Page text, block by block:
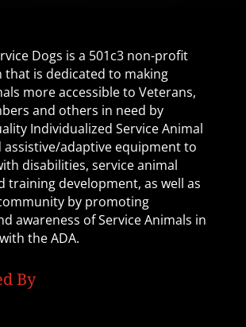
Dogs is a 501c3 non-profit
that is dedicated to making
more accessible to Veterans,
and others in need by
Individualized Service Animal
assistive/adaptive equipment to
disabilities, service animal
training development, as well as
by promoting
awareness of Service Animals in
the ADA.
By